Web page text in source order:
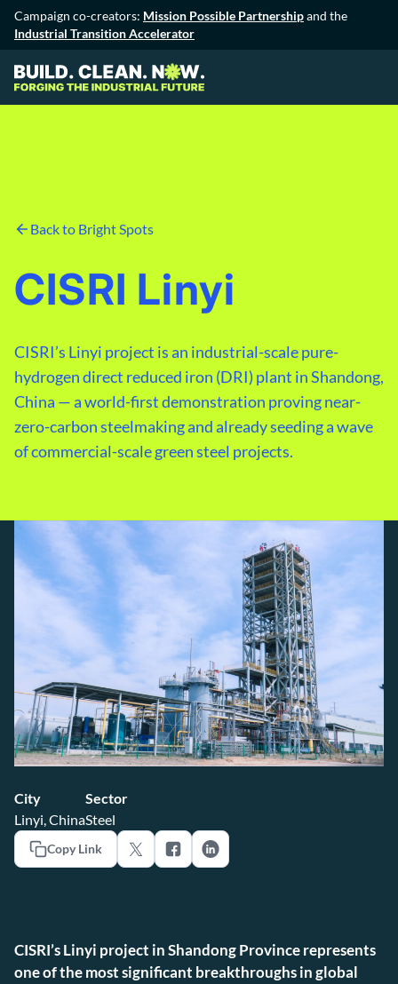
Campaign co-creators: Mission Possible Partnershipand the
Industrial Transition Accelerator
Back to Bright Spots
CISRI Linyi
CISRI’s Linyi project is an industrial-scale pure-
hydrogen direct reduced iron (DRI) plant in Shandong,
China — a world-first demonstration proving near-
zero-carbon steelmaking and already seeding a wave
of commercial-scale green steel projects.
City
Linyi, China
Sector
Steel
Copy Link
CISRI’s Linyi project in Shandong Province represents
one of the most significant breakthroughs in global